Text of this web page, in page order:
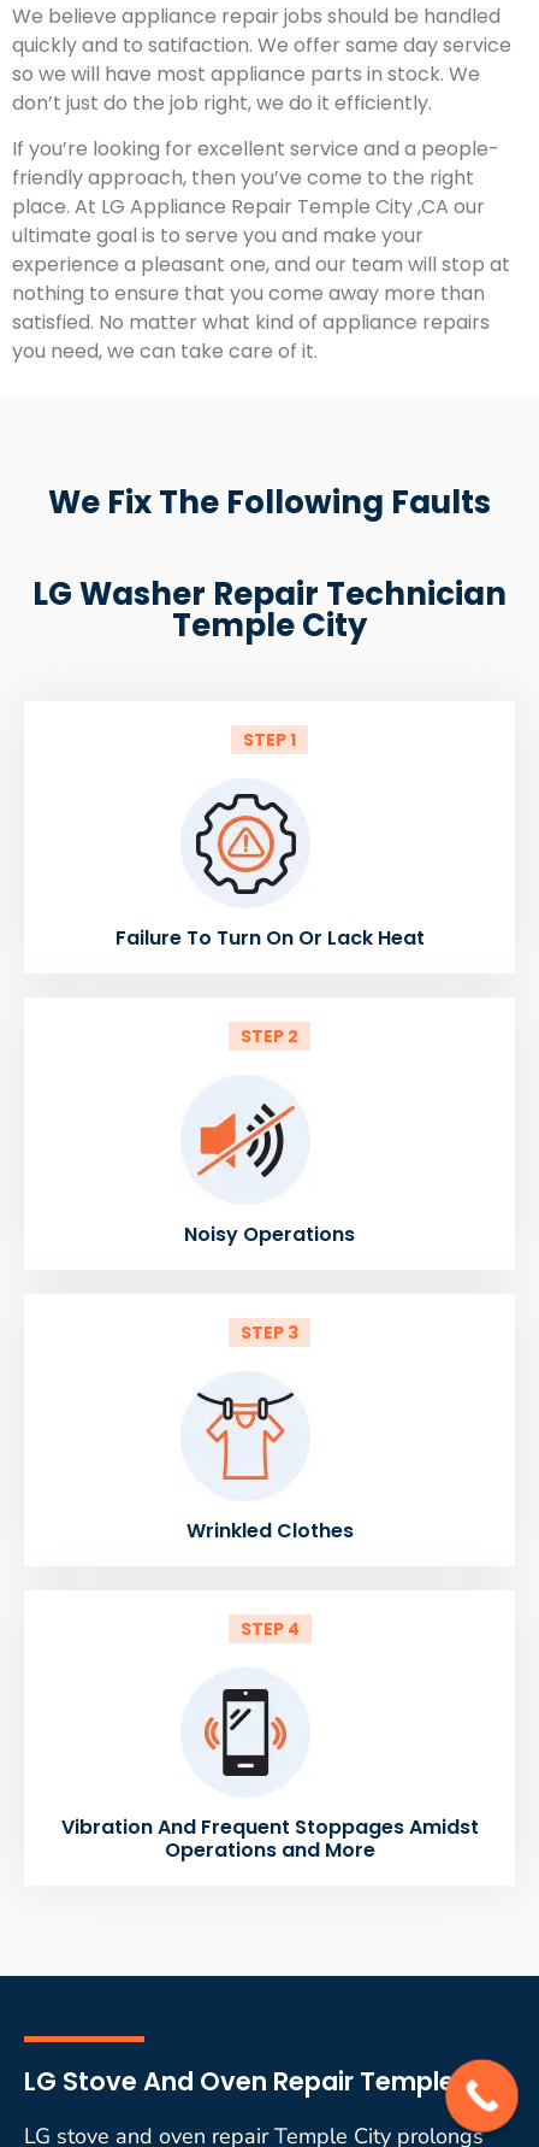
We believe appliance repair jobs should be handled
quickly and to satifaction. We offer same day service
so we will have most appliance parts in stock. We
don’t just do the job right, we do it efficiently.
If you’re looking for excellent service and a people-
friendly approach, then you’ve come to the right
place. At LG Appliance Repair Temple City ,CA our
ultimate goal is to serve you and make your
experience a pleasant one, and our team will stop at
nothing to ensure that you come away more than
satisfied. No matter what kind of appliance repairs
you need, we can take care of it.
We Fix The Following Faults
LG Washer Repair Technician
Temple City
STEP 1
Failure To Turn On Or Lack Heat
STEP 2
Noisy Operations
STEP 3
Wrinkled Clothes
STEP 4
Vibration And Frequent Stoppages Amidst
Operations and More
LG Stove And Oven Repair Temple City
LG stove and oven repair Temple City prolongs